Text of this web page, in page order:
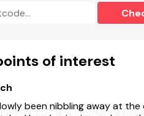
in the village of Spexhall,
good cuisine by the fire or
Coast to the east
of interest
been nibbling away at